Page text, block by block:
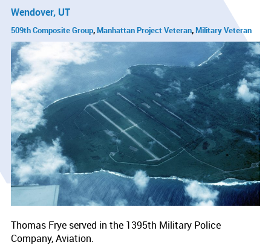
Wendover, UT
509th Composite Group Manhattan Project Veteran Military Veteran
Thomas Frye served in the 1395th Military Police
Company, Aviation.